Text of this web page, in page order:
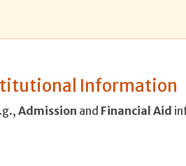
Information
Admission and Financial Aid